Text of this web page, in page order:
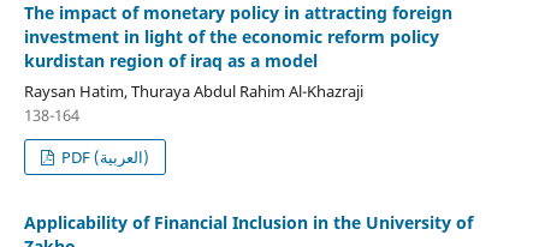
The impact of monetary policy in attracting foreign
investment in light of the economic reform policy
kurdistan region of iraq as a model
Raysan Hatim, Thuraya Abdul Rahim Al-Khazraji
138-164
PDF (العربية)
Applicability of Financial Inclusion in the University of